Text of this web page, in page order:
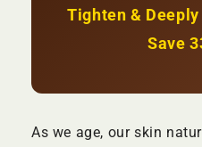
KSh
KSh
1,800
Tighten &
Save
As we age, our skin